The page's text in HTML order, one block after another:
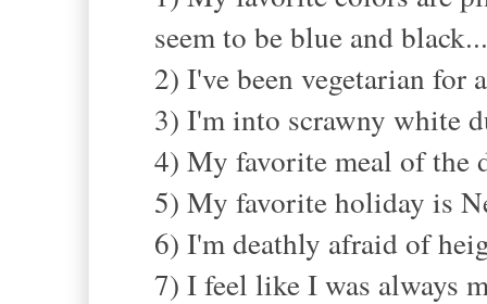
seem to be blue and black...
2) I've been vegetarian for
3) I'm into scrawny white
4) My favorite meal of the
5) My favorite holiday is
6) I'm deathly afraid of
7) I feel like I was always